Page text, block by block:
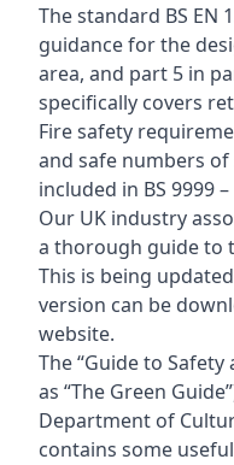
The standard BS EN
guidance for the
area, and part 5 in
specifically covers
Fire safety
and safe numbers
included in BS 9999
Our UK industry
a thorough guide to
This is being
version can be
website.
The “Guide to
as “The Green
Department of
contains some